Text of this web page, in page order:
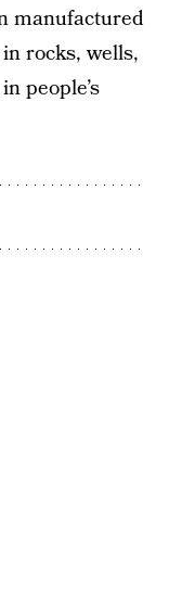
manufactured
rocks, wells,
people’s